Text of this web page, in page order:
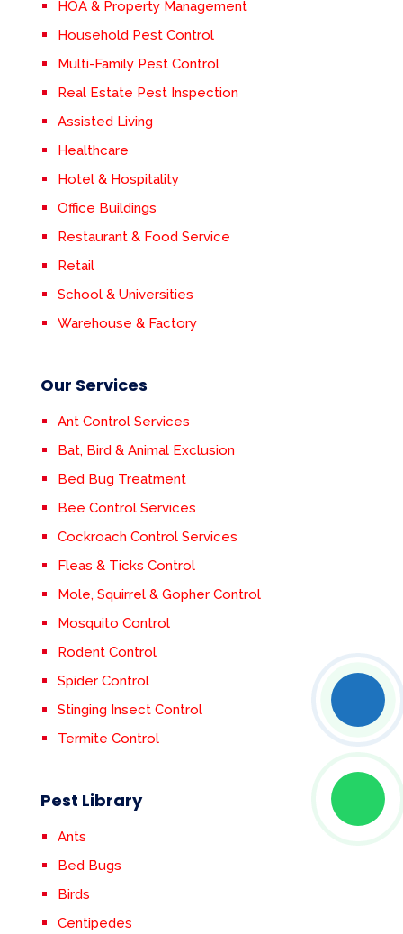
HOA & Property Management
Household Pest Control
Multi-Family Pest Control
Real Estate Pest Inspection
Assisted Living
Healthcare
Hotel & Hospitality
Office Buildings
Restaurant & Food Service
Retail
School & Universities
Warehouse & Factory
Our Services
Ant Control Services
Bat, Bird & Animal Exclusion
Bed Bug Treatment
Bee Control Services
Cockroach Control Services
Fleas & Ticks Control
Mole, Squirrel & Gopher Control
Mosquito Control
Rodent Control
Spider Control
Stinging Insect Control
Termite Control
Pest Library
Ants
Bed Bugs
Birds
Centipedes